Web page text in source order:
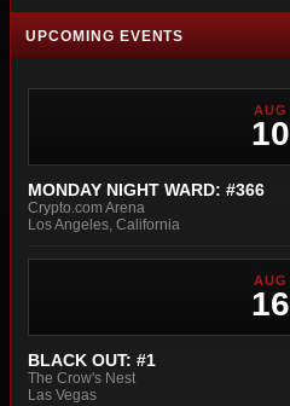
UPCOMING EVENTS
AUG
10
MONDAY NIGHT WARD: #366
Crypto.com Arena
Los Angeles, California
AUG
16
BLACK OUT: #1
The Crow's Nest
Las Vegas